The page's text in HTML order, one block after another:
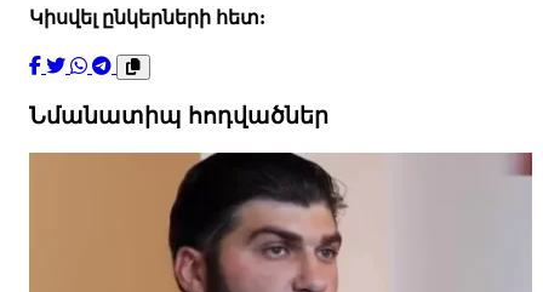
Կիսվել ընկերների հետ:
Նմանատիպ հոդվածներ